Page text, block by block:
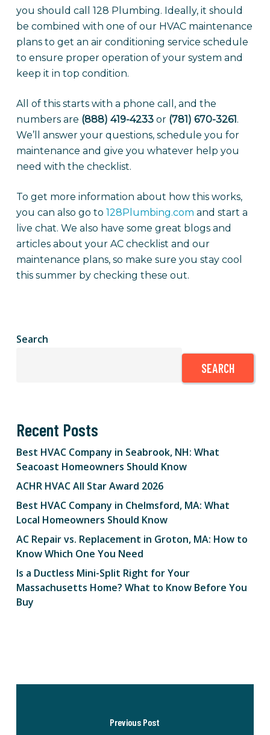
you should call 128 Plumbing. Ideally, it should
be combined with one of our HVAC maintenance
plans to get an air conditioning service schedule
to ensure proper operation of your system and
keep it in top condition.
All of this starts with a phone call, and the
numbers are (888) 419-4233or (781) 670-3261.
We’ll answer your questions, schedule you for
maintenance and give you whatever help you
need with the checklist.
To get more information about how this works,
you can also go to 128Plumbing.com and start a
live chat. We also have some great blogs and
articles about your AC checklist and our
maintenance plans, so make sure you stay cool
this summer by checking these out.
Search
SEARCH
Recent Posts
Best HVAC Company in Seabrook, NH: What
Seacoast Homeowners Should Know
ACHR HVAC All Star Award 2026
Best HVAC Company in Chelmsford, MA: What
Local Homeowners Should Know
AC Repair vs. Replacement in Groton, MA: How to
Know Which One You Need
Is a Ductless Mini-Split Right for Your
Massachusetts Home? What to Know Before You
Buy
Previous Post